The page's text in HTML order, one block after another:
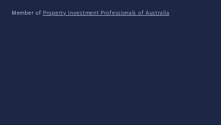
Member of Property Investment Professionals of Australia